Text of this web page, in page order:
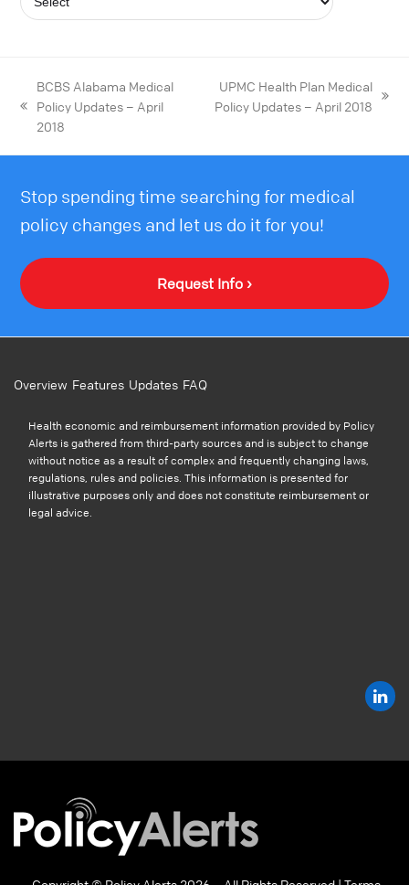
BCBS Alabama Medical
Policy Updates – April
2018
UPMC Health Plan Medical
Policy Updates – April 2018
Stop spending time searching for medical
policy changes and let us do it for you!
Request Info ›
Overview Features Updates FAQ
Health economic and reimbursement information provided by Policy
Alerts is gathered from third-party sources and is subject to change
without notice as a result of complex and frequently changing laws,
regulations, rules and policies. This information is presented for
illustrative purposes only and does not constitute reimbursement or
legal advice.